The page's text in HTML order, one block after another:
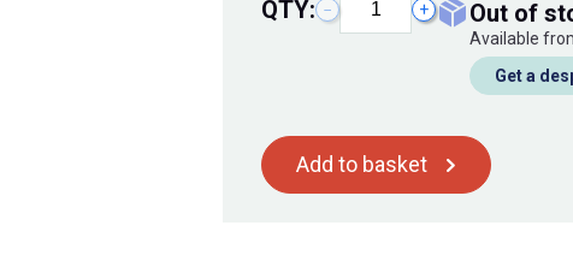
QTY: − + out of
Available
Get a
Add to basket